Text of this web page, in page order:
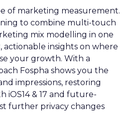
of marketing measurement.
to combine multi-touch
mix modelling in one
actionable insights on where
your growth. With a
Fospha shows you the
impressions, restoring
iOS14 & 17 and future-
further privacy changes